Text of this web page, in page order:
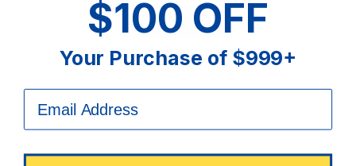
Find a Store
$100 OFF
Your Purchase of $999+